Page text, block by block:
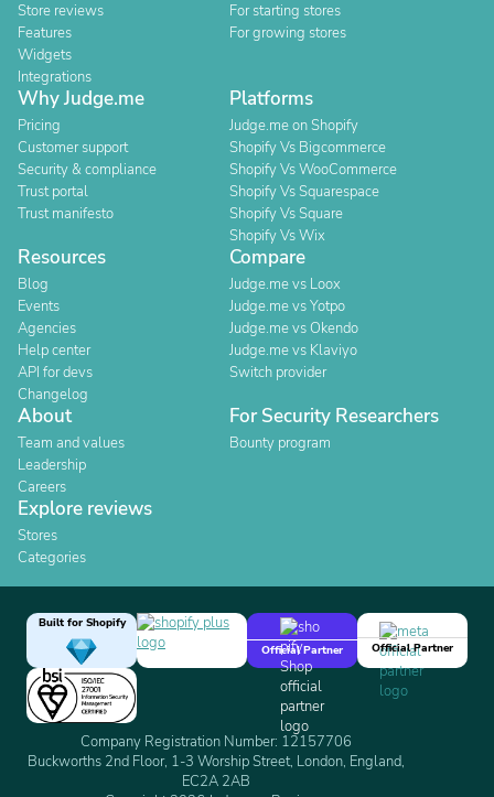
Store reviews
Features
Widgets
Integrations
For starting stores
For growing stores
Why Judge.me
Pricing
Customer support
Security & compliance
Trust portal
Trust manifesto
Platforms
Judge.me on Shopify
Shopify Vs Bigcommerce
Shopify Vs WooCommerce
Shopify Vs Squarespace
Shopify Vs Square
Shopify Vs Wix
Resources
Blog
Events
Agencies
Help center
API for devs
Changelog
Compare
Judge.me vs Loox
Judge.me vs Yotpo
Judge.me vs Okendo
Judge.me vs Klaviyo
Switch provider
About
Team and values
Leadership
Careers
For Security Researchers
Bounty program
Explore reviews
Stores
Categories
Built for Shopify
Official Partner
Official Partner
Company Registration Number: 12157706
Buckworths 2nd Floor, 1-3 Worship Street, London, England,
EC2A 2AB